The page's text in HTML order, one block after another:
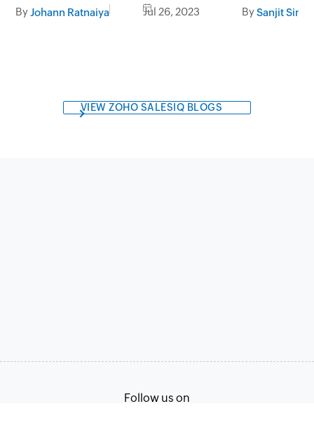
By Johann Ratnaiya Jul 26, 2023 BySanjit Singh
VIEW ZOHO SALESIQ BLOGS
Follow us on